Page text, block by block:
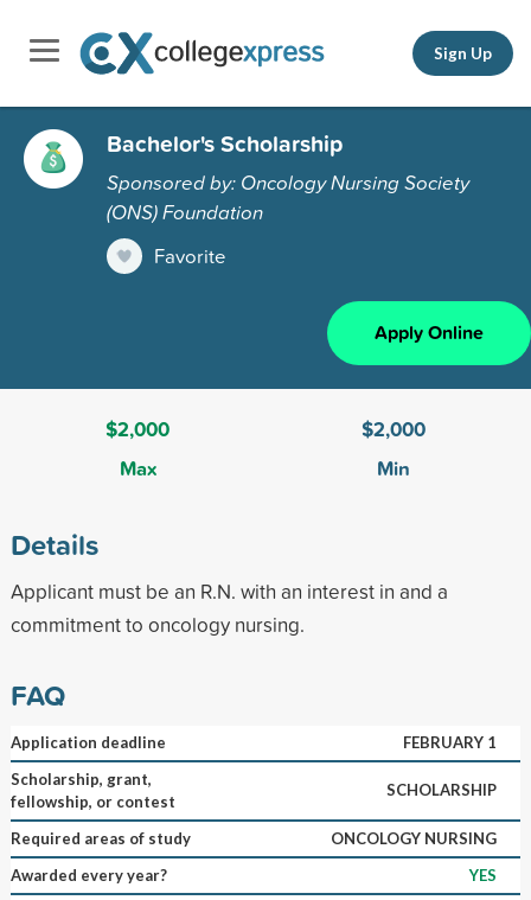
Sign Up
Bachelor's Scholarship
Sponsored by: Oncology Nursing Society
(ONS) Foundation
Favorite
Apply Online
$2,000
Max
$2,000
Min
Details
Applicant must be an R.N. with an interest in and a
commitment to oncology nursing.
FAQ
Application deadline
FEBRUARY 1
Scholarship, grant,
fellowship, or contest
SCHOLARSHIP
Required areas of study
ONCOLOGY NURSING
Awarded every year?
YES